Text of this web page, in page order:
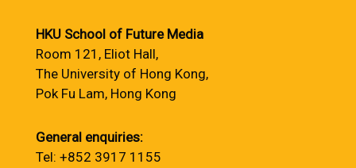
HKU School of Future Media
Room 121, Eliot Hall,
The University of Hong Kong,
Pok Fu Lam, Hong Kong
General enquiries:
Tel: +852 3917 1155